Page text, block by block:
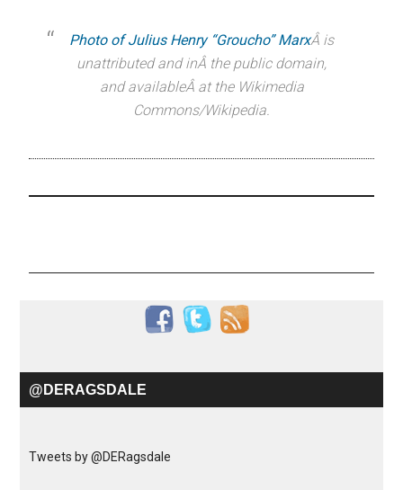
Photo of Julius Henry “Groucho” MarxÂ is
unattributed and inÂ the public domain,
and availableÂ at the Wikimedia
Commons/Wikipedia.
@DERAGSDALE
Tweets by @DERagsdale